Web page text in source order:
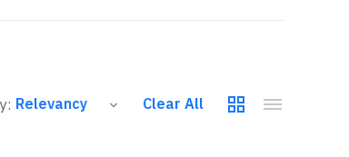
Clear All